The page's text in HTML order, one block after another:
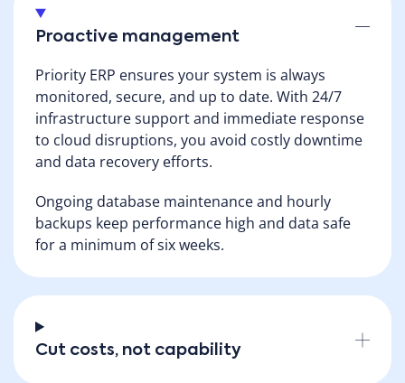
Proactive management
Priority ERP ensures your system is always
monitored, secure, and up to date. With 24/7
infrastructure support and immediate response
to cloud disruptions, you avoid costly downtime
and data recovery efforts.
Ongoing database maintenance and hourly
backups keep performance high and data safe
for a minimum of six weeks.
Cut costs, not capability